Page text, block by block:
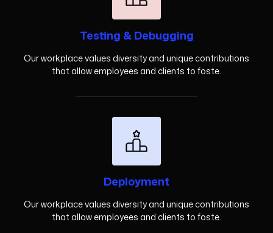
Testing & Debugging
Our workplace values diversity and unique contributions
that allow employees and clients to foste.
Deployment
Our workplace values diversity and unique contributions
that allow employees and clients to foste.